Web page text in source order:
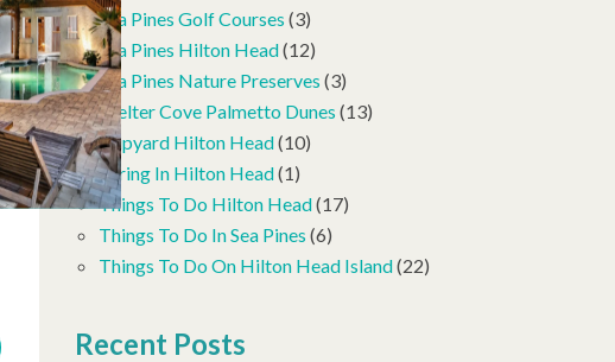
Sea Pines Golf Courses (3)
Sea Pines Hilton Head(12)
Sea Pines Nature Preserves (3)
Shelter Cove Palmetto Dunes (13)
Shipyard Hilton Head(10)
Spring In Hilton Head(1)
Things To Do Hilton Head(17)
Things To Do In Sea Pines (6)
Things To Do On Hilton Head Island(22)
Recent Posts